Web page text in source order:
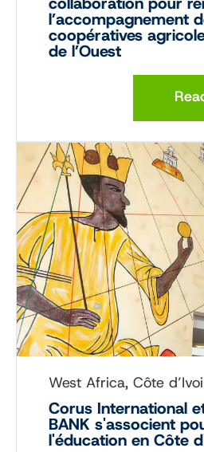
l’accompagnement
coopératives
de l’Ouest
West Africa, Côte
Corus International
BANK s'associent
l'éducation en Côte